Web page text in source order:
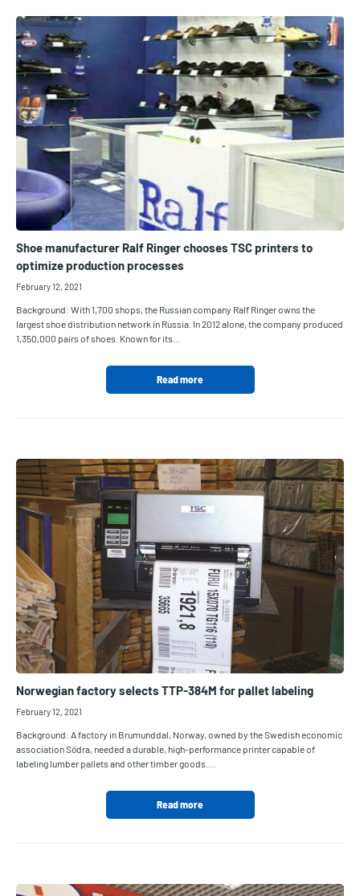
Shoe manufacturer Ralf Ringer chooses TSC printers to
optimize production processes
February 12, 2021
Background: With 1,700 shops, the Russian company Ralf Ringer owns the
largest shoe distribution network in Russia. In 2012 alone, the company produced
1,350,000 pairs of shoes. Known for its…
Read more
Norwegian factory selects TTP-384M for pallet labeling
February 12, 2021
Background: A factory in Brumunddal, Norway, owned by the Swedish economic
association Södra, needed a durable, high-performance printer capable of
labeling lumber pallets and other timber goods.…
Read more